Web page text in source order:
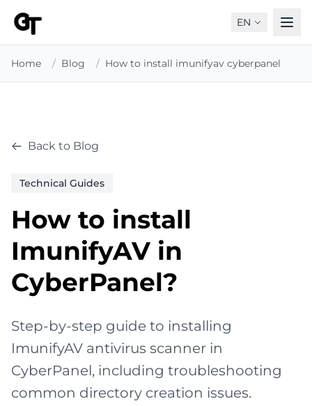
EN
Home / Blog / How to install imunifyav cyberpanel
Back to Blog
Technical Guides
How to install
ImunifyAV in
CyberPanel?
Step-by-step guide to installing
ImunifyAV antivirus scanner in
CyberPanel, including troubleshooting
common directory creation issues.